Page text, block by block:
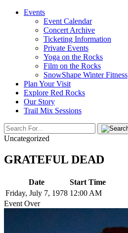
Events
Event Calendar
Concert Archive
Ticketing Information
Private Events
Yoga on the Rocks
Film on the Rocks
SnowShape Winter Fitness
Plan Your Visit
Explore Red Rocks
Our Story
Trail Mix Sessions
Uncategorized
GRATEFUL DEAD
Date
Start Time
Friday, July 7, 1978 12:00 AM
Event Over